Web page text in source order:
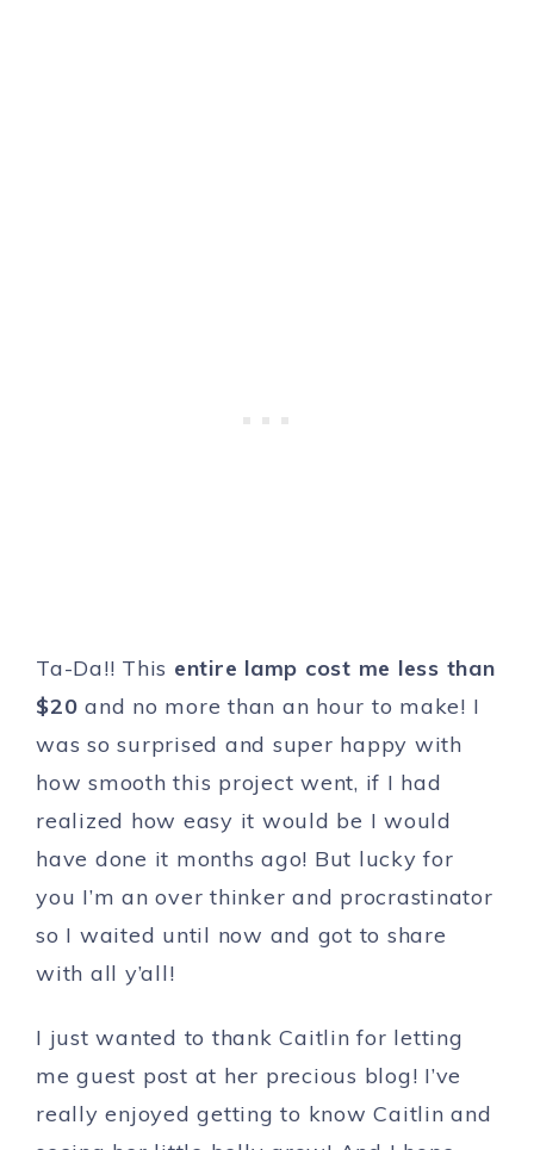
Ta-Da!! This entire lamp cost me less than
$20 and no more than an hour to make! I
was so surprised and super happy with
how smooth this project went, if I had
realized how easy it would be I would
have done it months ago! But lucky for
you I’m an over thinker and procrastinator
so I waited until now and got to share
with all y’all!
I just wanted to thank Caitlin for letting
me guest post at her precious blog! I’ve
really enjoyed getting to know Caitlin and